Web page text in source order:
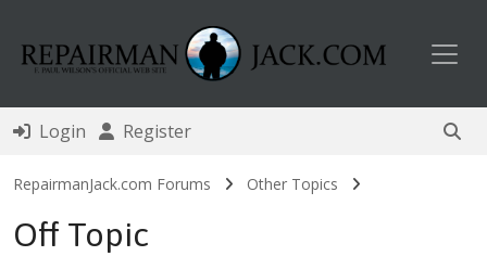
Login Register
RepairmanJack.com Forums Other Topics
Off Topic